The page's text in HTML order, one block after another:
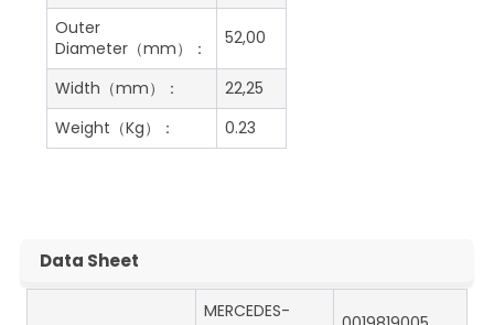
Outer
Diameter（mm）：
52,00
Width（mm）：
22,25
Weight（Kg）：
0.23
Data Sheet
MERCEDES-